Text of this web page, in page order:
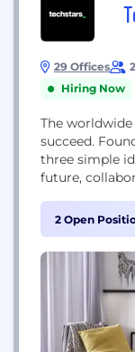
29 Offices
Hiring Now
The
succeed.
three simple
future,
is to make
everywhere.
investors,
sustainable
2 Open